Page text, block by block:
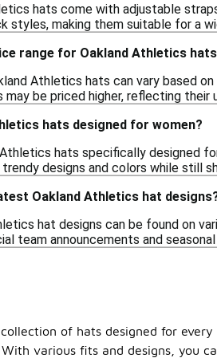
hats come with adjustable
styles, making them suitable for a
range for Oakland Athletics
Athletics hats can vary based
be priced higher, reflecting their
hats designed for women?
Athletics hats specifically designed
designs and colors while still
Oakland Athletics hat
hat designs can be found on
team announcements and
of hats designed for
various fits and designs, you